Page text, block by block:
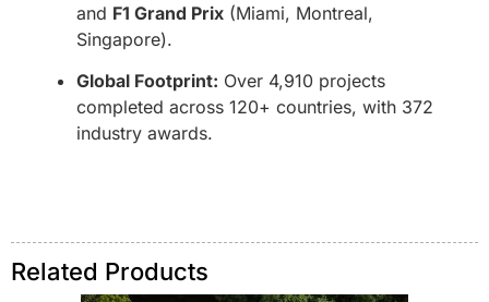
and F1 Grand Prix (Miami, Montreal,
Singapore).
Global Footprint: Over 4,910 projects
completed across 120+ countries, with 372
industry awards.
Related Products